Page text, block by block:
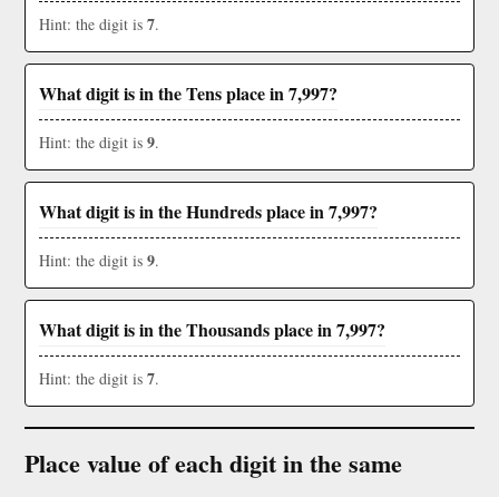
Hint: the digit is 7.
What digit is in the Tens place in 7,997?
Hint: the digit is 9.
What digit is in the Hundreds place in 7,997?
Hint: the digit is 9.
What digit is in the Thousands place in 7,997?
Hint: the digit is 7.
Place value of each digit in the same